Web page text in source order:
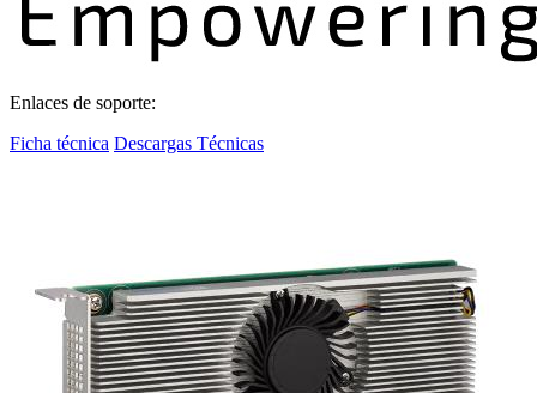
Enlaces de soporte:
Ficha técnica Descargas Técnicas